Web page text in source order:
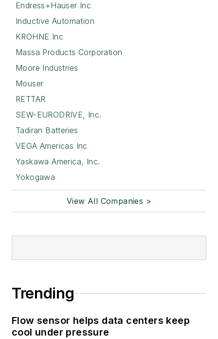
Endress+Hauser Inc
Inductive Automation
KROHNE Inc
Massa Products Corporation
Moore Industries
Mouser
RETTAR
SEW-EURODRIVE, Inc.
Tadiran Batteries
VEGA Americas Inc
Yaskawa America, Inc.
Yokogawa
View All Companies >
Trending
Flow sensor helps data centers keep
cool under pressure